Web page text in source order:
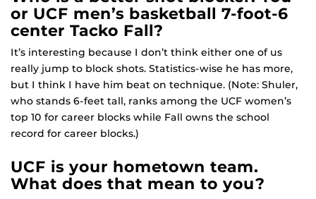
or UCF men’s basketball 7-foot-6
center Tacko Fall?
It’s interesting because I don’t think either one of us
really jump to block shots. Statistics-wise he has more,
but I think I have him beat on technique. (Note: Shuler,
who stands 6-feet tall, ranks among the UCF women’s
top 10 for career blocks while Fall owns the school
record for career blocks.)
UCF is your hometown team.
What does that mean to you?